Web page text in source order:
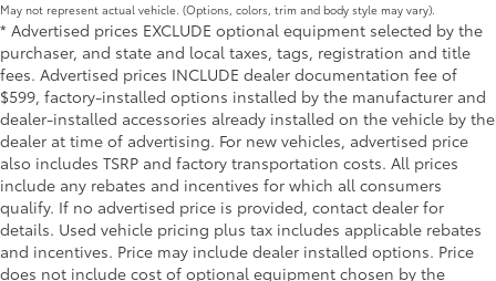
May not represent actual vehicle. (Options, colors, trim and body style may vary).
* Advertised prices EXCLUDE optional equipment selected by the
purchaser, and state and local taxes, tags, registration and title
fees. Advertised prices INCLUDE dealer documentation fee of
$599, factory-installed options installed by the manufacturer and
dealer-installed accessories already installed on the vehicle by the
dealer at time of advertising. For new vehicles, advertised price
also includes TSRP and factory transportation costs. All prices
include any rebates and incentives for which all consumers
qualify. If no advertised price is provided, contact dealer for
details. Used vehicle pricing plus tax includes applicable rebates
and incentives. Price may include dealer installed options. Price
does not include cost of optional equipment chosen by the